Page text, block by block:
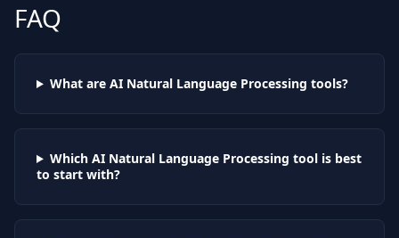
FAQ
What are AI Natural Language Processing tools?
Which AI Natural Language Processing tool is best
to start with?